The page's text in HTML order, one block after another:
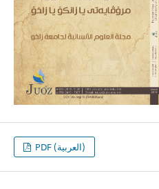
PDF (العربية)